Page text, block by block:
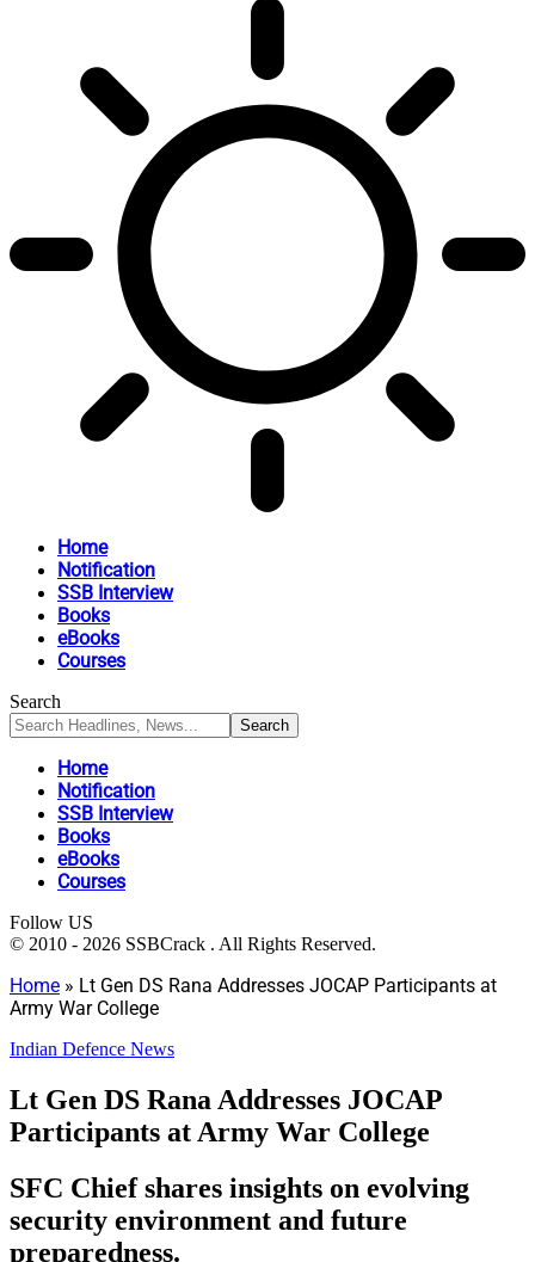
Home
Notification
SSB Interview
Books
eBooks
Courses
Search
Home
Notification
SSB Interview
Books
eBooks
Courses
Follow US
© 2010 - 2026 SSBCrack . All Rights Reserved.
Home » Lt Gen DS Rana Addresses JOCAP Participants at
Army War College
Indian Defence News
Lt Gen DS Rana Addresses JOCAP
Participants at Army War College
SFC Chief shares insights on evolving
security environment and future
preparedness.